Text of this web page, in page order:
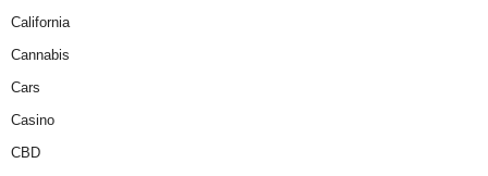
California
Cannabis
Cars
Casino
CBD